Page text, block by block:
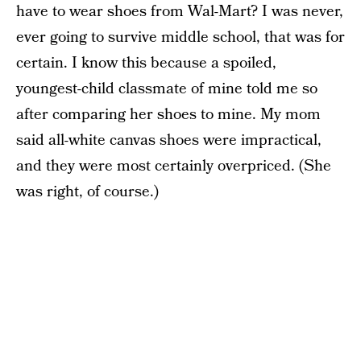
have to wear shoes from Wal-Mart? I was never,
ever going to survive middle school, that was for
certain. I know this because a spoiled,
youngest-child classmate of mine told me so
after comparing her shoes to mine. My mom
said all-white canvas shoes were impractical,
and they were most certainly overpriced. (She
was right, of course.)